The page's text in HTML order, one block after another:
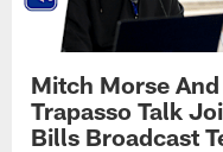
Mitch Morse
Trapasso Talk
Bills Broadcast